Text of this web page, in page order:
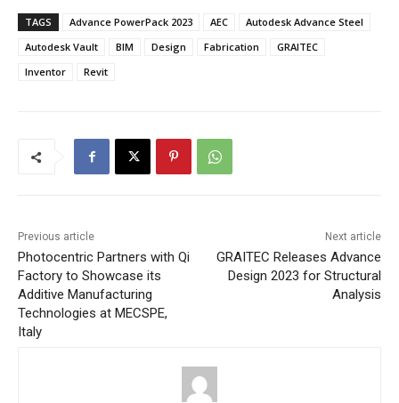
TAGS Advance PowerPack 2023 AEC
Autodesk Advance Steel
Autodesk Vault
BIM Design Fabrication
GRAITEC
Inventor
Revit
Previous article
Photocentric Partners with Qi
Factory to Showcase its
Additive Manufacturing
Technologies at MECSPE,
Italy
Next article
GRAITEC Releases Advance
Design 2023 for Structural
Analysis